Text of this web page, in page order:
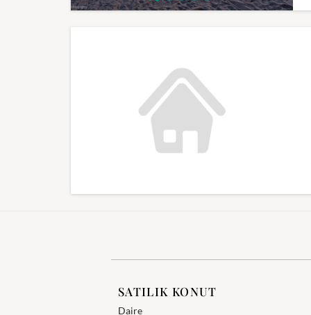
SATILIK KONUT
Daire